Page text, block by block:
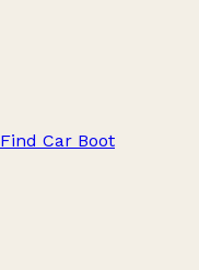
Find Car Boot